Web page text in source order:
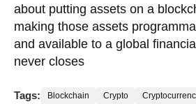
about putting assets on a
making those assets
and available to a global
never closes
Tags: Blockchain Crypto